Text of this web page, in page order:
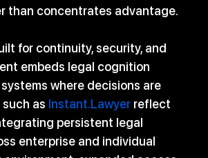
than concentrates advantage.
for continuity, security, and
embeds legal cognition
where decisions are
as Instant.Lawyer reflect
persistent legal
enterprise and individual